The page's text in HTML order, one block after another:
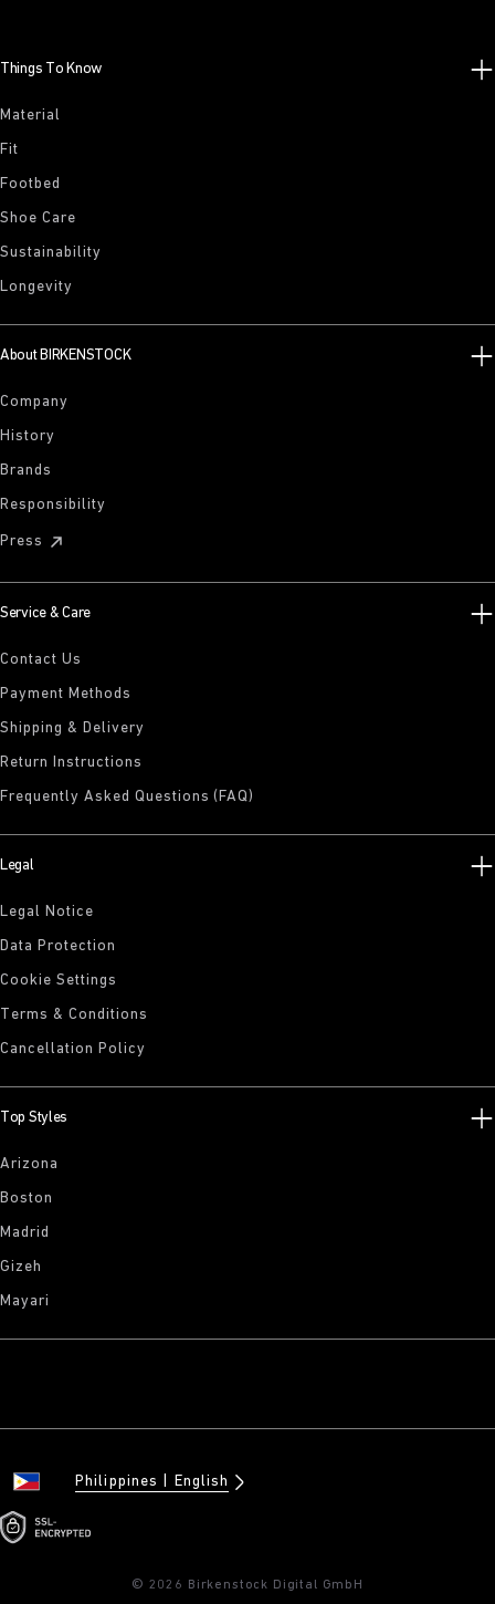
Things To Know
Material
Fit
Footbed
Shoe Care
Sustainability
Longevity
About BIRKENSTOCK
Company
History
Brands
Responsibility
Press
Service & Care
Contact Us
Payment Methods
Shipping & Delivery
Return Instructions
Frequently Asked Questions (FAQ)
Legal
Legal Notice
Data Protection
Cookie Settings
Terms & Conditions
Cancellation Policy
Top Styles
Arizona
Boston
Madrid
Gizeh
Mayari
Philippines English
© 2026 Birkenstock Digital GmbH